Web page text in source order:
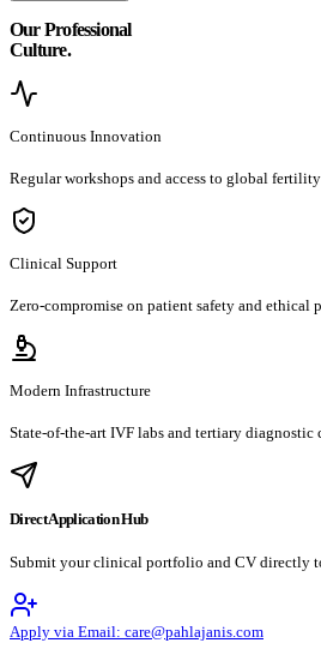
Our Professional
Culture.
Continuous Innovation
Regular workshops and access to global
Clinical Support
Zero-compromise on patient safety and ethical
Modern Infrastructure
State-of-the-art IVF labs and tertiary diagnostic
Direct Application Hub
Submit your clinical portfolio and CV directly
Apply via Email: care@pahlajanis.com